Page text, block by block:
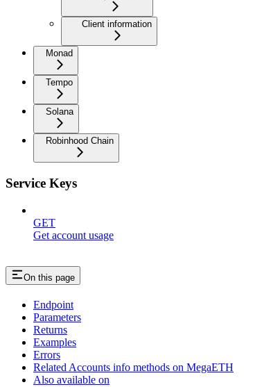
Client information
Monad
Tempo
Solana
Robinhood Chain
Service Keys
GET
Get account usage
On this page
Endpoint
Parameters
Returns
Examples
Errors
Related Accounts info methods on MegaETH
Also available on